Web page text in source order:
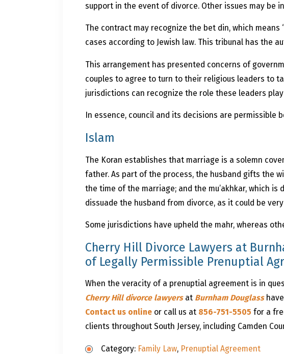
support in the event of divorce. Other issues may be
The contract may recognize the bet din, which
cases according to Jewish law. This tribunal has the
This arrangement has presented concerns of
couples to agree to turn to their religious leaders to
jurisdictions can recognize the role these leaders
In essence, council and its decisions are
Islam
The Koran establishes that marriage is a solemn
father. As part of the process, the husband gifts the
the time of the marriage; and the mu’akhkar, which
dissuade the husband from divorce, as it could be
Some jurisdictions have upheld the mahr, whereas
Cherry Hill Divorce Lawyers at
of Legally Permissible Prenuptial
When the veracity of a prenuptial agreement is in
Cherry Hill divorce lawyersat Burnham Douglass
Contact us online or call us at 856-751-5505 for a
clients throughout South Jersey, including Camden
Category: Family Law, Prenuptial Agreement